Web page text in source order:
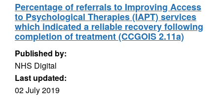
Percentage of referrals to Improving Access
to Psychological Therapies (IAPT) services
which indicated a reliable recovery following
completion of treatment (CCGOIS 2.11a)
Published by:
NHS Digital
Last updated:
02 July 2019